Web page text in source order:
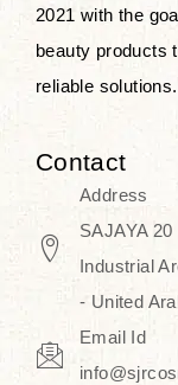
surely
into
daily
of
an
the
2021 with the
beauty products
reliable solutions.
Contact
Address
SAJAYA
Industrial
- United
Email Id